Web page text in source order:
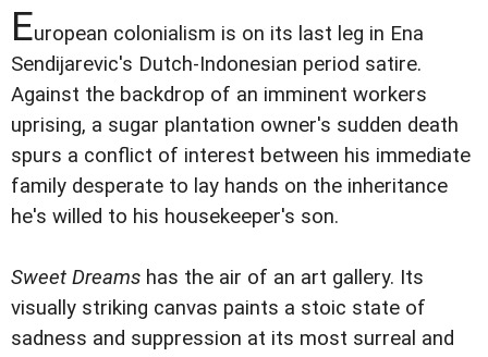
European colonialism is on its last leg in Ena
Sendijarevic's Dutch-Indonesian period satire.
Against the backdrop of an imminent workers
uprising, a sugar plantation owner's sudden death
spurs a conflict of interest between his immediate
family desperate to lay hands on the inheritance
he's willed to his housekeeper's son.
Sweet Dreams has the air of an art gallery. Its
visually striking canvas paints a stoic state of
sadness and suppression at its most surreal and